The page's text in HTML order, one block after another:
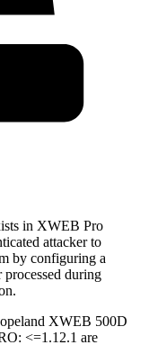
in XWEB Pro
attacker to
by configuring a
during
XWEB 500D
<=1.12.1 are